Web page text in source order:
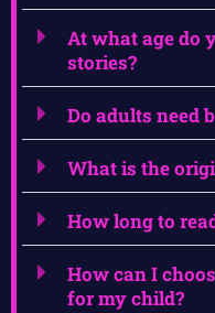
At what age do
stories?
Do adults need
What is the
How long to
How can I
for my child?